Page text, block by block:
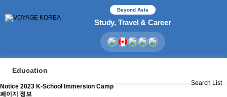
Beyond Asia
Study, Travel & Career
Education
Search List
Notice 2023 K-School Immersion Camp
페이지 정보